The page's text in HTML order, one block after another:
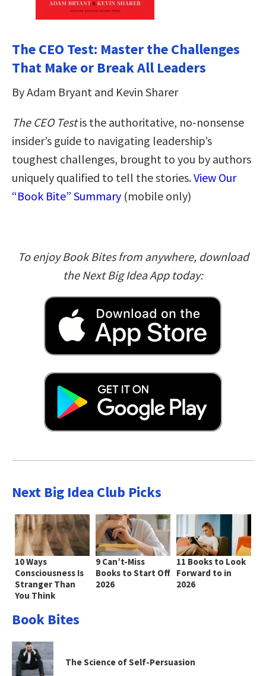
The CEO Test: Master the Challenges
That Make or Break All Leaders
By Adam Bryant and Kevin Sharer
The CEO Testis the authoritative, no-nonsense
insider’s guide to navigating leadership’s
toughest challenges, brought to you by authors
uniquely qualified to tell the stories.View Our
“Book Bite” Summary (mobile only)
To enjoy Book Bites from anywhere, download
the Next Big Idea App today:
Next Big Idea Club Picks
10 Ways
Consciousness Is
Stranger Than
You Think
9 Can’t-Miss
Books to Start Off
2026
11 Books to Look
Forward to in
2026
Book Bites
The Science of Self-Persuasion